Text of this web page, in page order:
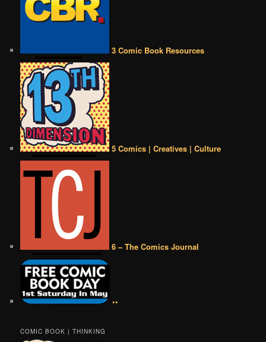
3 Comic Book Resources
5 Comics | Creatives | Culture
6 – The Comics Journal
••
COMIC BOOK | THINKING